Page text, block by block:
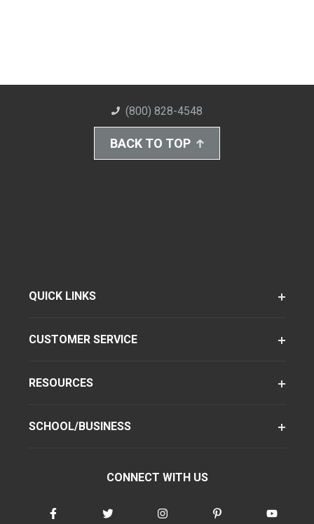
(800) 828-4548
BACK TO TOP
QUICK LINKS
CUSTOMER SERVICE
RESOURCES
SCHOOL/BUSINESS
CONNECT WITH US